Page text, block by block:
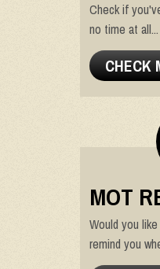
Check if
no time at all...
CHECK
MOT
Would you
remind you